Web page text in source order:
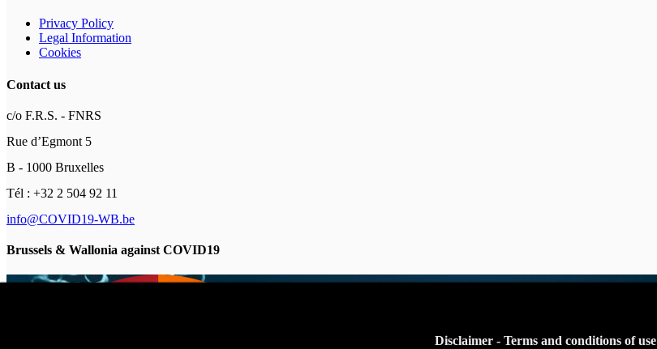
Privacy Policy
Legal Information
Cookies
Contact us
c/o F.R.S. - FNRS
Rue d’Egmont 5
B - 1000 Bruxelles
Tél : +32 2 504 92 11
info@COVID19-WB.be
Brussels & Wallonia against COVID19
Disclaimer - Terms and conditions of use